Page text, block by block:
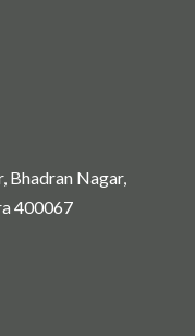
Bhadran Nagar,
400067